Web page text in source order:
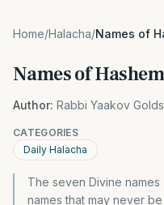
Home/Halacha/Names of
Names of Hashem
Author: Rabbi Yaakov
CATEGORIES
Daily Halacha
The seven Divine
names that may never